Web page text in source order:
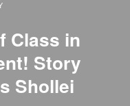
Class in
Story
Shollei